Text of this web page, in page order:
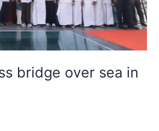
bridge over sea in